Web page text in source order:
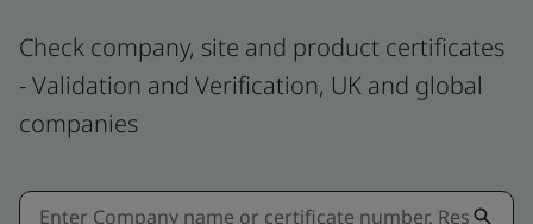
Check company, site and product certificates
- Validation and Verification, UK and global
companies